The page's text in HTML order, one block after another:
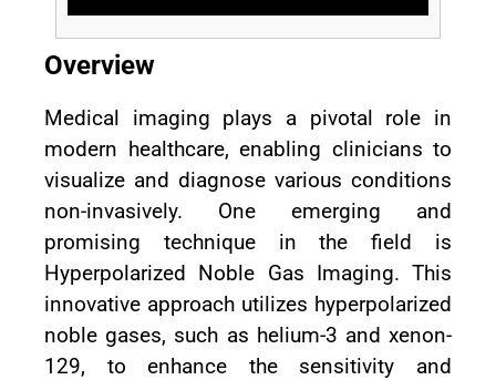
Overview
Medical imaging plays a pivotal role in
modern healthcare, enabling clinicians to
visualize and diagnose various conditions
non-invasively. One emerging and
promising technique in the field is
Hyperpolarized Noble Gas Imaging. This
innovative approach utilizes hyperpolarized
noble gases, such as helium-3 and xenon-
129, to enhance the sensitivity and